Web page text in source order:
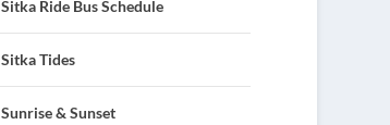
Sitka Ride Bus Schedule
Sitka Tides
Sunrise & Sunset